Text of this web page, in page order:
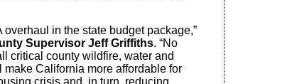
in the state budget package,”
Supervisor Jeff Griffiths. “No
critical county wildfire, water and
California more affordable for
crisis and, in turn, reducing